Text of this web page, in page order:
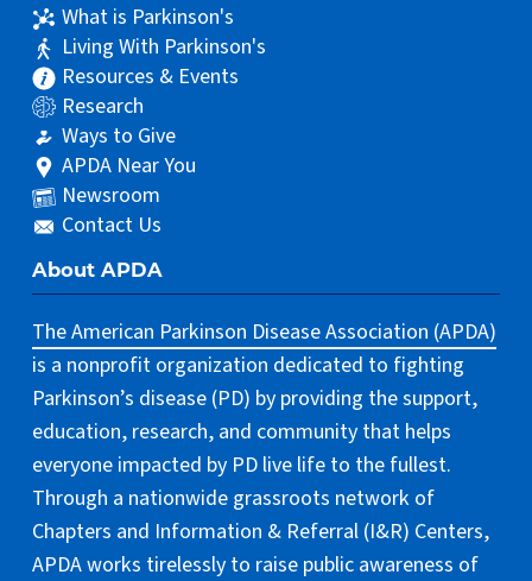
What is Parkinson's
Living With Parkinson's
Resources & Events
Research
Ways to Give
APDA Near You
Newsroom
Contact Us
About APDA
The American Parkinson Disease Association (APDA)
is a nonprofit organization dedicated to fighting
Parkinson’s disease (PD) by providing the support,
education, research, and community that helps
everyone impacted by PD live life to the fullest.
Through a nationwide grassroots network of
Chapters and Information & Referral (I&R) Centers,
APDA works tirelessly to raise public awareness of